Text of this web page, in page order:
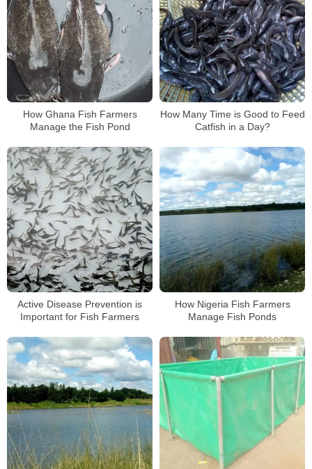
How Ghana Fish Farmers
Manage the Fish Pond
How Many Time is Good to Feed
Catfish in a Day?
Active Disease Prevention is
Important for Fish Farmers
How Nigeria Fish Farmers
Manage Fish Ponds